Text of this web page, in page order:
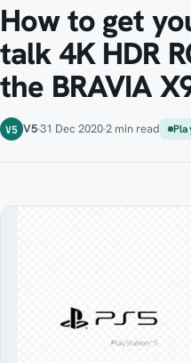
How to get
talk 4K HDR
the BRAVIA
V5 V531 Dec 20202 min read